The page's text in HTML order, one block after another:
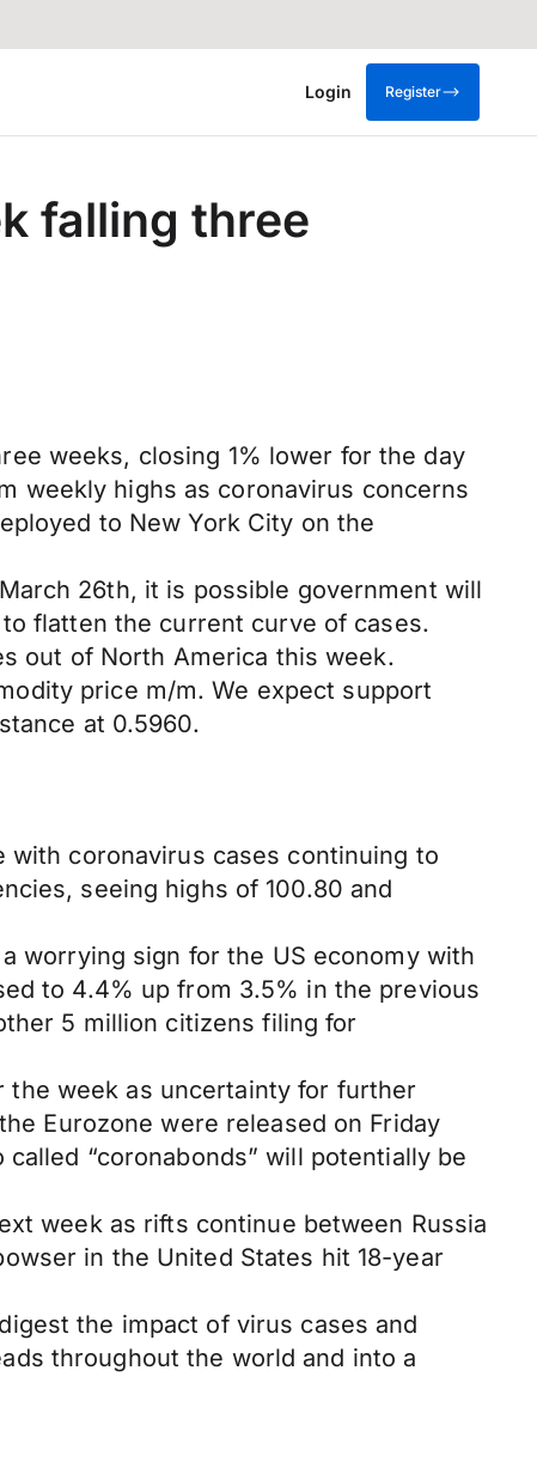
Login Register
falling three
weeks, closing 1% lower for the day
weekly highs as coronavirus concerns
to New York City on the
26th, it is possible government will
flatten the current curve of cases.
out of North America this week.
price m/m. We expect support
at 0.5960.
with coronavirus cases continuing to
seeing highs of 100.80 and
worrying sign for the US economy with
to 4.4% up from 3.5% in the previous
5 million citizens filing for
the week as uncertainty for further
Eurozone were released on Friday
“coronabonds” will potentially be
week as rifts continue between Russia
in the United States hit 18-year
the impact of virus cases and
throughout the world and into a